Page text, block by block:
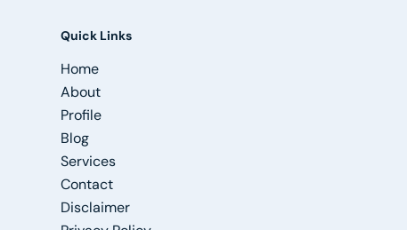
Quick Links
Home
About
Profile
Blog
Services
Contact
Disclaimer